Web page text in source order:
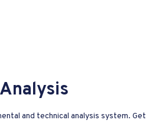
and technical analysis system. Get